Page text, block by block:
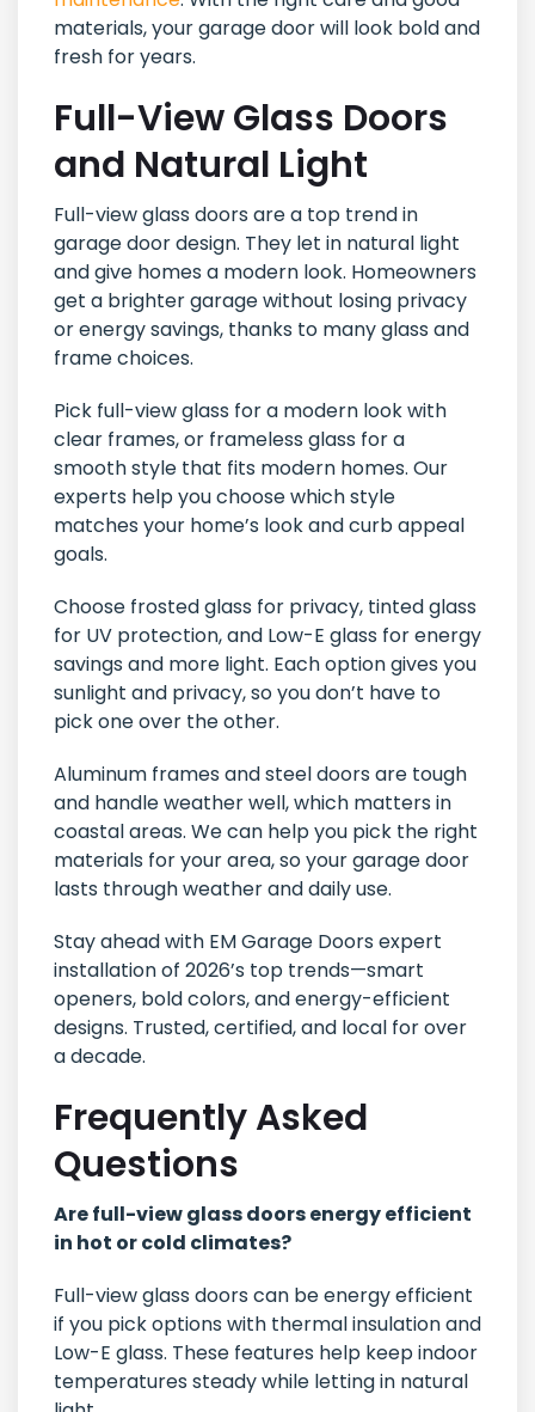
materials, your garage door will look bold and
fresh for years.
Full-View Glass Doors
and Natural Light
Full-view glass doors are a top trend in
garage door design. They let in natural light
and give homes a modern look. Homeowners
get a brighter garage without losing privacy
or energy savings, thanks to many glass and
frame choices.
Pick full-view glass for a modern look with
clear frames, or frameless glass for a
smooth style that fits modern homes. Our
experts help you choose which style
matches your home’s look and curb appeal
goals.
Choose frosted glass for privacy, tinted glass
for UV protection, and Low-E glass for energy
savings and more light. Each option gives you
sunlight and privacy, so you don’t have to
pick one over the other.
Aluminum frames and steel doors are tough
and handle weather well, which matters in
coastal areas. We can help you pick the right
materials for your area, so your garage door
lasts through weather and daily use.
Stay ahead with EM Garage Doors expert
installation of 2026’s top trends—smart
openers, bold colors, and energy-efficient
designs. Trusted, certified, and local for over
a decade.
Frequently Asked
Questions
Are full-view glass doors energy efficient
in hot or cold climates?
Full-view glass doors can be energy efficient
if you pick options with thermal insulation and
Low-E glass. These features help keep indoor
temperatures steady while letting in natural